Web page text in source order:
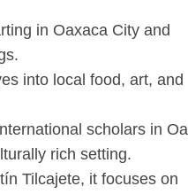
in Oaxaca City and
into local food, art, and
scholars in
rich setting.
Tilcajete, it focuses on